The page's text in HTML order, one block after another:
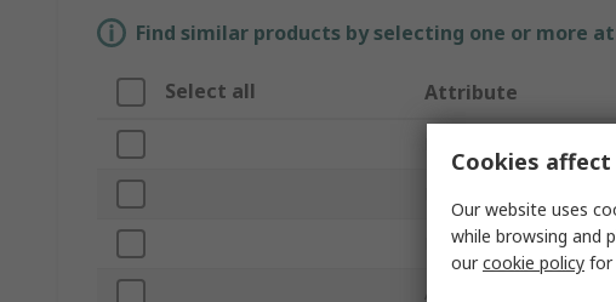
Find similar products by selecting one or more
Select all Attribute
Material
Cookies
Our website uses
while browsing and
ourcookie policy for